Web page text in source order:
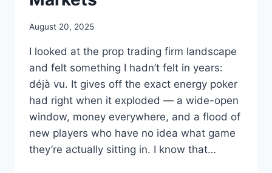
August 20, 2025
I looked at the prop trading firm landscape
and felt something I hadn’t felt in years:
déjà vu. It gives off the exact energy poker
had right when it exploded — a wide-open
window, money everywhere, and a flood of
new players who have no idea what game
they’re actually sitting in. I know that…